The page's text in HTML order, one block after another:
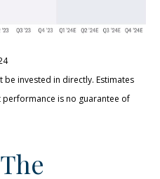
invested in directly. Estimates
is no guarantee of